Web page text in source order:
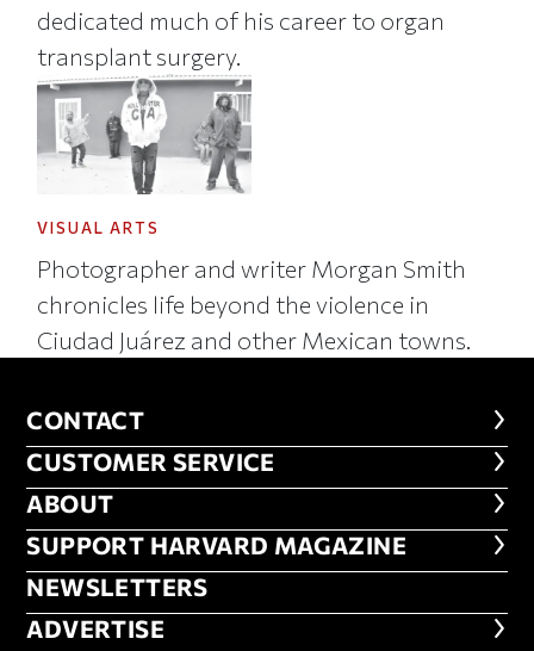
dedicated much of his career to organ
transplant surgery.
VISUAL ARTS
Photographer and writer Morgan Smith
chronicles life beyond the violence in
Ciudad Juárez and other Mexican towns.
CONTACT
CONTACT
CUSTOMER SERVICE
CUSTOMER SERVICE
ABOUT
ABOUT
FOOTER SUPPORT HARVARD
SUPPORT HARVARD MAGAZINE
NEWSLETTERS
NEWSLETTERS
ADVERTISE
ADVERTISE